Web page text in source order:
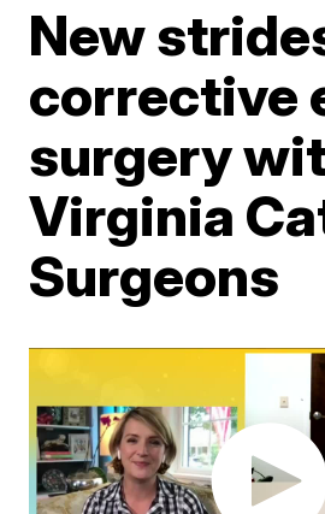
New
corrective
surgery
Virginia
Surgeons